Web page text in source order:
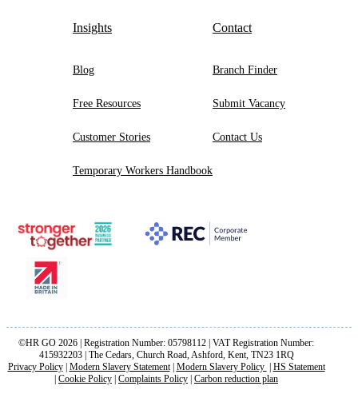
Insights
Blog
Free Resources
Customer Stories
Temporary Workers Handbook
Contact
Branch Finder
Submit Vacancy
Contact Us
©HR GO 2026 | Registration Number: 05798112 | VAT Registration Number:
415932203 | The Cedars, Church Road, Ashford, Kent, TN23 1RQ
Privacy Policy| Modern Slavery Statement| Modern Slavery Policy
HS Statement
Cookie Policy Complaints Policy Carbon reduction plan